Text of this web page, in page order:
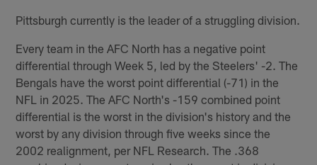
Pittsburgh currently is the leader of a struggling division.
Every team in the AFC North has a negative point
differential through Week 5, led by the Steelers' -2. The
Bengals have the worst point differential (-71) in the
NFL in 2025. The AFC North's -159 combined point
differential is the worst in the division's history and the
worst by any division through five weeks since the
2002 realignment, per NFL Research. The .368